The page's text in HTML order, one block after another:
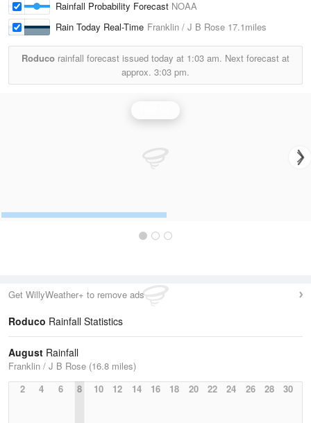
Rainfall Probability Forecast NOAA
Rain Today Real-Time Franklin / J B Rose 17.1miles
Roduco rainfall forecast issued today at 1:03 am. Next forecast at
approx. 3:03 pm.
Get WillyWeather+ to remove ads
Roduco Rainfall Statistics
August Rainfall
Franklin / J B Rose (16.8 miles)
2
4 6 8 10 12 14 16 18 20 22 24 26 28 30